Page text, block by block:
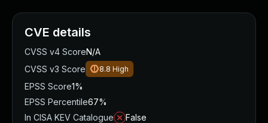
CVE details
CVSS v4 ScoreN/A
CVSS v3 Score
8.8 High
EPSS Score1%
EPSS Percentile67%
In CISA KEV Catalogue
False